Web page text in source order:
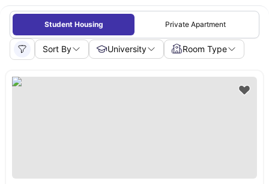
Student Housing Private Apartment
Sort By University Room Type